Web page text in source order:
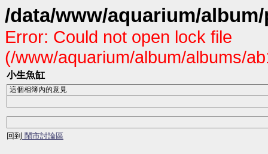
/data/www/aquarium/
Error: Could not open lock file
(/www/aquarium/album/albums/
小生魚缸
這個相簿內的意見
回到 鬧市討論區